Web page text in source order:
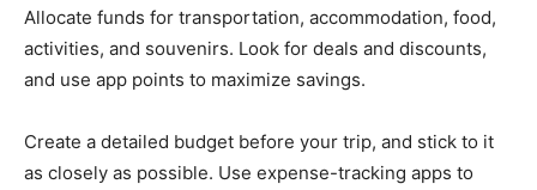
Allocate funds for transportation, accommodation, food,
activities, and souvenirs. Look for deals and discounts,
and use app points to maximize savings.
Create a detailed budget before your trip, and stick to it
as closely as possible. Use expense-tracking apps to